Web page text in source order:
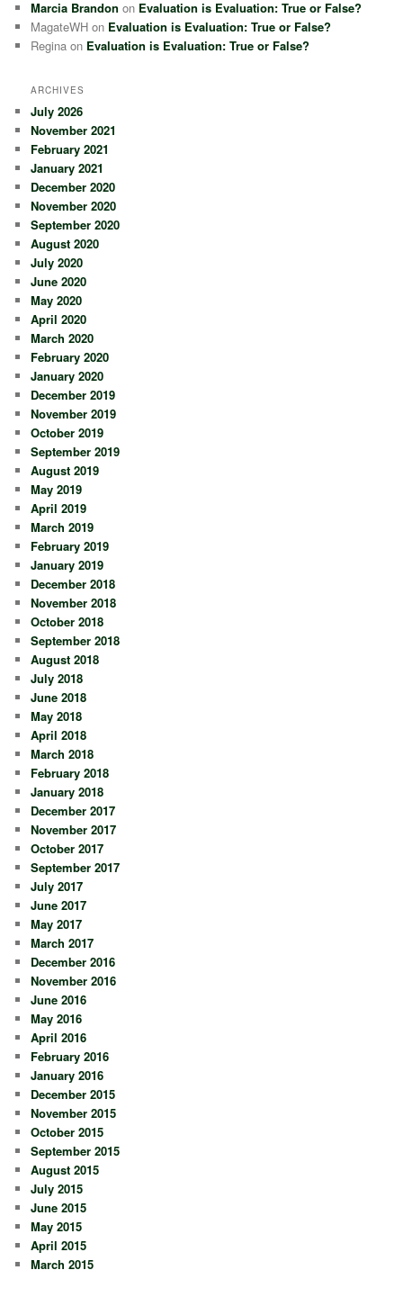
Marcia Brandon on Evaluation is Evaluation: True or False?
MagateWH on Evaluation is Evaluation: True or False?
Regina on Evaluation is Evaluation: True or False?
ARCHIVES
July 2026
November 2021
February 2021
January 2021
December 2020
November 2020
September 2020
August 2020
July 2020
June 2020
May 2020
April 2020
March 2020
February 2020
January 2020
December 2019
November 2019
October 2019
September 2019
August 2019
May 2019
April 2019
March 2019
February 2019
January 2019
December 2018
November 2018
October 2018
September 2018
August 2018
July 2018
June 2018
May 2018
April 2018
March 2018
February 2018
January 2018
December 2017
November 2017
October 2017
September 2017
July 2017
June 2017
May 2017
March 2017
December 2016
November 2016
June 2016
May 2016
April 2016
February 2016
January 2016
December 2015
November 2015
October 2015
September 2015
August 2015
July 2015
June 2015
May 2015
April 2015
March 2015